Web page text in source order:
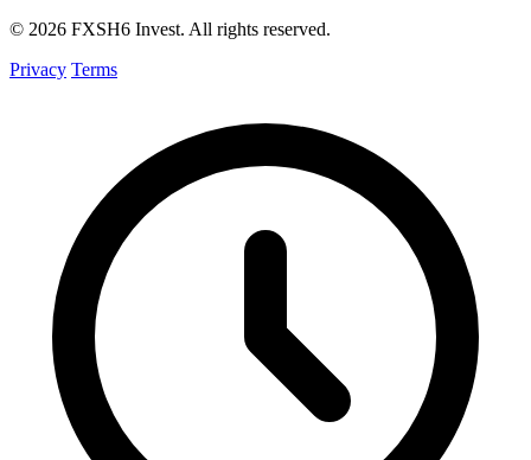
© 2026 FXSH6 Invest. All rights reserved.
Privacy Terms